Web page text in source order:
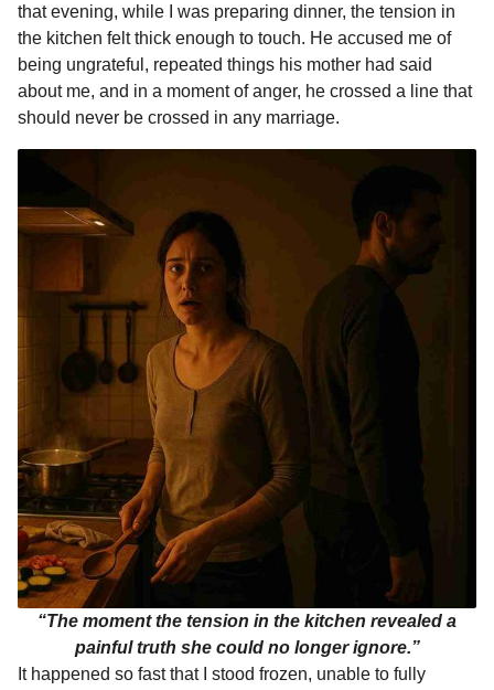
that evening, while I was preparing dinner, the tension in
the kitchen felt thick enough to touch. He accused me of
being ungrateful, repeated things his mother had said
about me, and in a moment of anger, he crossed a line that
should never be crossed in any marriage.
“The moment the tension in the kitchen revealed a
painful truth she could no longer ignore.”
It happened so fast that I stood frozen, unable to fully